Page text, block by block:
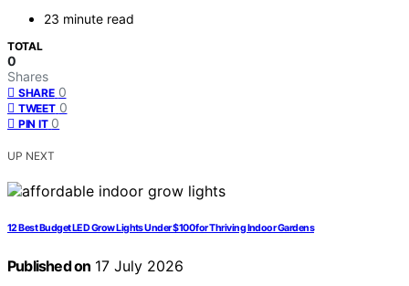
23 minute read
TOTAL
0
Shares
SHARE 0
TWEET 0
PIN IT 0
UP NEXT
12 Best Budget LED Grow Lights Under $100 for Thriving Indoor Gardens
Published on 17 July 2026